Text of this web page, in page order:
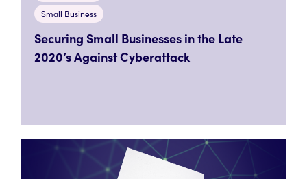
Small Business
Securing Small Businesses in the Late
2020’s Against Cyberattack